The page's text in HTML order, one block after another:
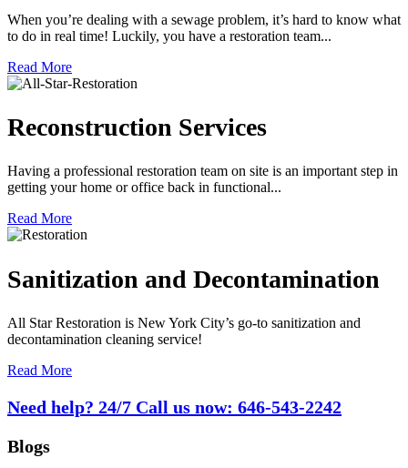
When you’re dealing with a sewage problem, it’s hard to know what
to do in real time! Luckily, you have a restoration team...
Read More
Reconstruction Services
Having a professional restoration team on site is an important step in
getting your home or office back in functional...
Read More
Sanitization and Decontamination
All Star Restoration is New York City’s go-to sanitization and
decontamination cleaning service!
Read More
Need help? 24/7 Call us now: 646-543-2242
Blogs